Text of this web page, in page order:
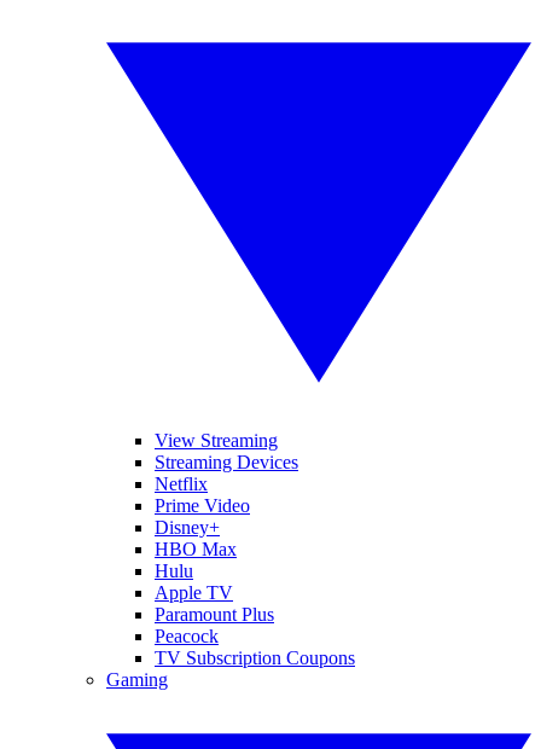
View Streaming
Streaming Devices
Netflix
Prime Video
Disney+
HBO Max
Hulu
Apple TV
Paramount Plus
Peacock
TV Subscription Coupons
Gaming